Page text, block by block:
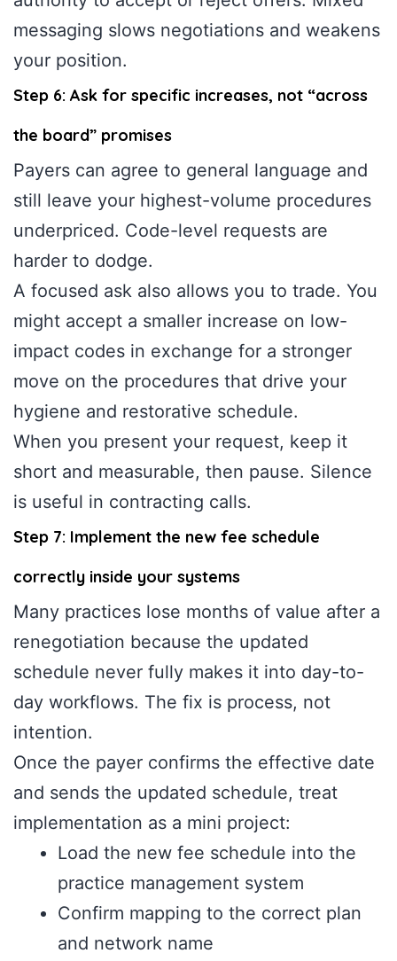
messaging slows negotiations and weakens
your position.
Step 6: Ask for specific increases, not “across
the board” promises
Payers can agree to general language and
still leave your highest-volume procedures
underpriced. Code-level requests are
harder to dodge.
A focused ask also allows you to trade. You
might accept a smaller increase on low-
impact codes in exchange for a stronger
move on the procedures that drive your
hygiene and restorative schedule.
When you present your request, keep it
short and measurable, then pause. Silence
is useful in contracting calls.
Step 7: Implement the new fee schedule
correctly inside your systems
Many practices lose months of value after a
renegotiation because the updated
schedule never fully makes it into day-to-
day workflows. The fix is process, not
intention.
Once the payer confirms the effective date
and sends the updated schedule, treat
implementation as a mini project:
Load the new fee schedule into the
practice management system
Confirm mapping to the correct plan
and network name